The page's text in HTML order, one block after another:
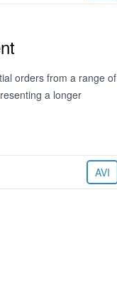
orders from a range of
a longer
AVI